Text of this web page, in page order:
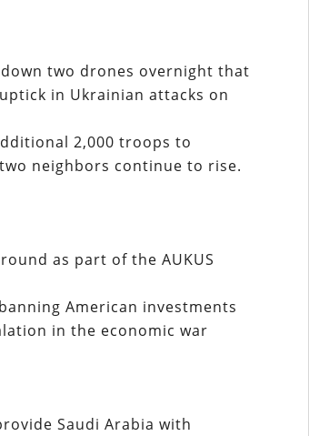
two drones overnight that
in Ukrainian attacks on
2,000 troops to
neighbors continue to rise.
as part of the AUKUS
American investments
in the economic war
Saudi Arabia with